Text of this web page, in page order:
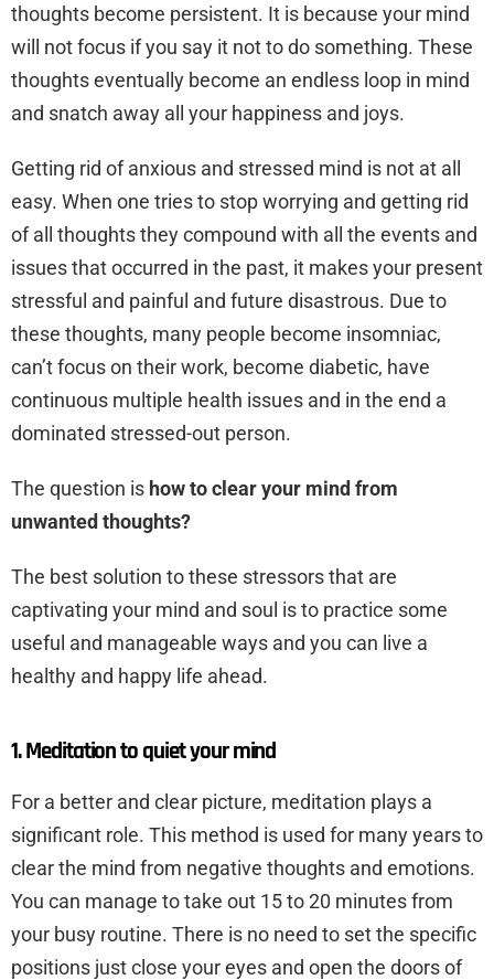
thoughts become persistent. It is because your mind
will not focus if you say it not to do something. These
thoughts eventually become an endless loop in mind
and snatch away all your happiness and joys.
Getting rid of anxious and stressed mind is not at all
easy. When one tries to stop worrying and getting rid
of all thoughts they compound with all the events and
issues that occurred in the past, it makes your present
stressful and painful and future disastrous. Due to
these thoughts, many people become insomniac,
can’t focus on their work, become diabetic, have
continuous multiple health issues and in the end a
dominated stressed-out person.
The question is how to clear your mind from
unwanted thoughts?
The best solution to these stressors that are
captivating your mind and soul is to practice some
useful and manageable ways and you can live a
healthy and happy life ahead.
1. Meditation to quiet your mind
For a better and clear picture, meditation plays a
significant role. This method is used for many years to
clear the mind from negative thoughts and emotions.
You can manage to take out 15 to 20 minutes from
your busy routine. There is no need to set the specific
positions just close your eyes and open the doors of